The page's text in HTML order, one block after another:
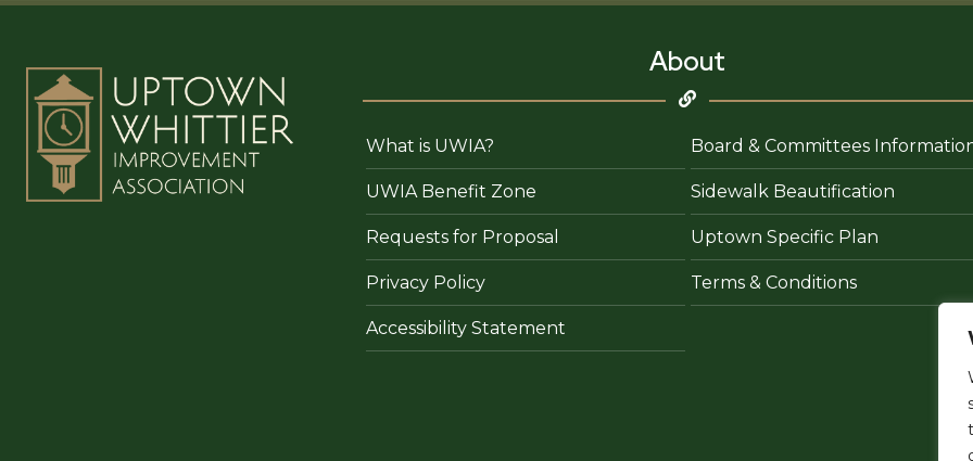
About
What is UWIA? Board & Committees
UWIA Benefit Zone Sidewalk Beautification
Requests for Proposal Uptown Specific Plan
Privacy Policy Terms & Conditions
Accessibility Statement